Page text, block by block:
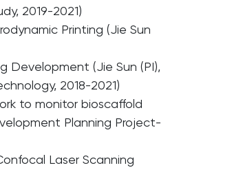
2019-2021)
Printing (Jie Sun
Development (Jie Sun (PI),
2018-2021)
to monitor bioscaffold
Planning Project-
Laser Scanning